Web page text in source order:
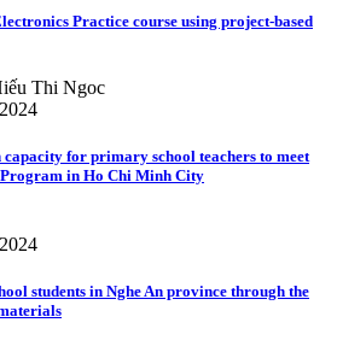
Practice course using project-based
Thi Ngoc
for primary school teachers to meet
in Ho Chi Minh City
students in Nghe An province through the